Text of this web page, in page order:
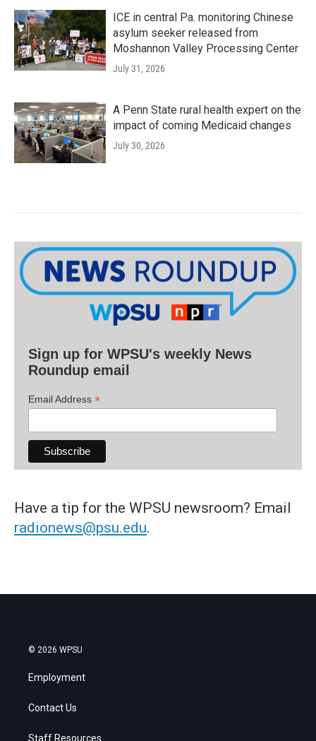
ICE in central Pa. monitoring Chinese
asylum seeker released from
Moshannon Valley Processing Center
July 31, 2026
A Penn State rural health expert on the
impact of coming Medicaid changes
July 30, 2026
Sign up for WPSU's weekly News
Roundup email
Email Address *
Have a tip for the WPSU newsroom? Email
radionews@psu.edu.
© 2026 WPSU
Employment
Contact Us
Staff Resources